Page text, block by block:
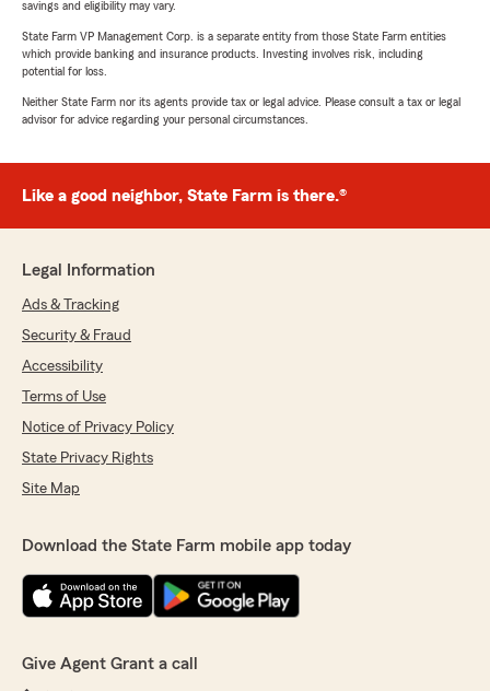
savings and eligibility may vary.
State Farm VP Management Corp. is a separate entity from those State Farm entities
which provide banking and insurance products. Investing involves risk, including
potential for loss.
Neither State Farm nor its agents provide tax or legal advice. Please consult a tax or legal
advisor for advice regarding your personal circumstances.
Like a good neighbor, State Farm is there.®
Legal Information
Ads & Tracking
Security & Fraud
Accessibility
Terms of Use
Notice of Privacy Policy
State Privacy Rights
Site Map
Download the State Farm mobile app today
Give Agent Grant a call